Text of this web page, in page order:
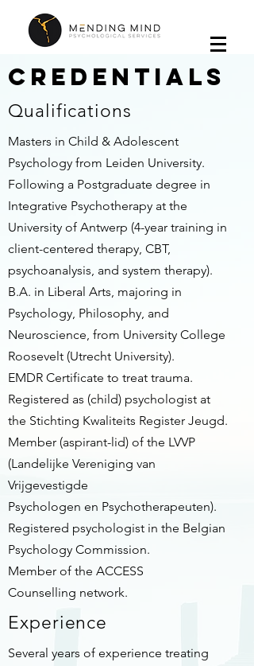
Credentials
Qualifications
Masters in Child & Adolescent
Psychology from Leiden University.
Following a Postgraduate degree in
Integrative Psychotherapy at the
University of Antwerp (4-year training in
client-centered therapy, CBT,
psychoanalysis, and system therapy).
B.A. in Liberal Arts, majoring in
Psychology, Philosophy, and
Neuroscience, from University College
Roosevelt (Utrecht University).
EMDR Certificate to treat trauma.
Registered as (child) psychologist at
the Stichting Kwaliteits Register Jeugd.
Member (aspirant-lid) of the LVVP
(Landelijke Vereniging van
Vrijgevestigde
Psychologen en Psychotherapeuten).
Registered psychologist in the Belgian
Psychology Commission.
Member of the ACCESS
Counselling network.
Experience
Several years of experience treating